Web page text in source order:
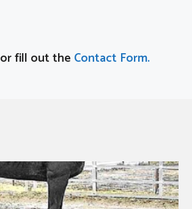
or fill out the Contact Form.